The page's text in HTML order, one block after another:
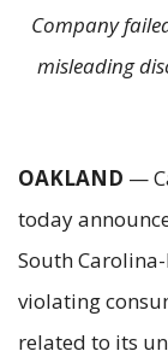
Company
misleading
OAKLAND —
today
South
violating
related to its